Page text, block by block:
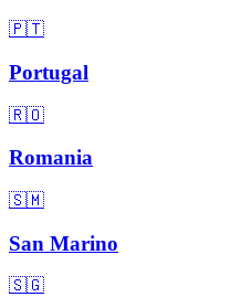
🇵🇹
Portugal
🇷🇴
Romania
🇸🇲
San Marino
🇸🇬